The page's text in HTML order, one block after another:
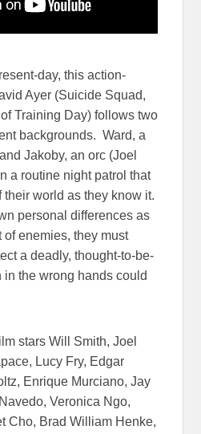
day, this action-
Ayer (Suicide Squad,
Training Day) follows two
backgrounds. Ward, a
Jakoby, an orc (Joel
a routine night patrol that
their world as they know it.
personal differences as
enemies, they must
a deadly, thought-to-be-
the wrong hands could
stars Will Smith, Joel
Lucy Fry, Edgar
Enrique Murciano, Jay
Veronica Ngo,
Cho, Brad William Henke,